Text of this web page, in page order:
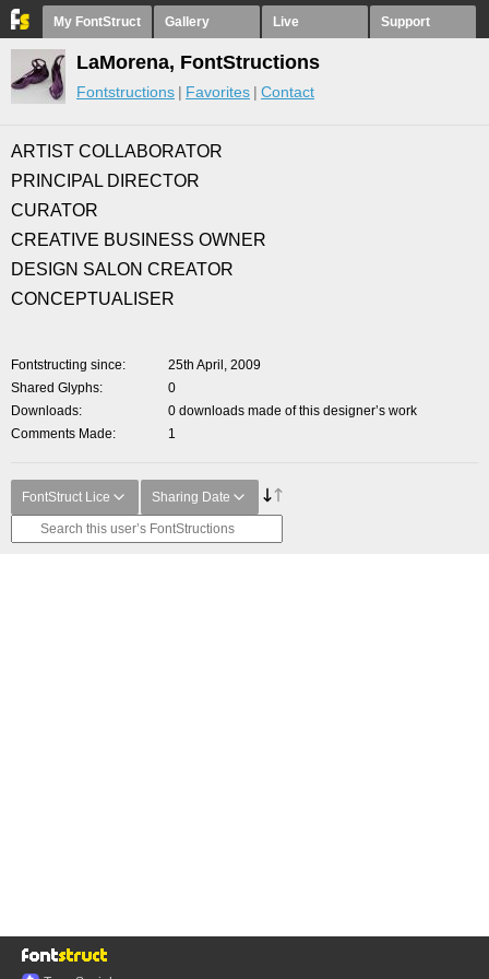
My FontStruct Gallery Live Support
LaMorena, FontStructions
Fontstructions Favorites Contact
ARTIST COLLABORATOR
PRINCIPAL DIRECTOR
CURATOR
CREATIVE BUSINESS OWNER
DESIGN SALON CREATOR
CONCEPTUALISER
Fontstructing since
25th April, 2009
Shared Glyphs
0
Downloads
0 downloads made of this designer’s work
Comments Made
1
FontStruct Lice Sharing Date